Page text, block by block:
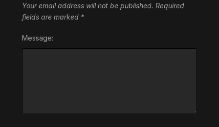
Your email address will not be published. Required
fields are marked *
Message: